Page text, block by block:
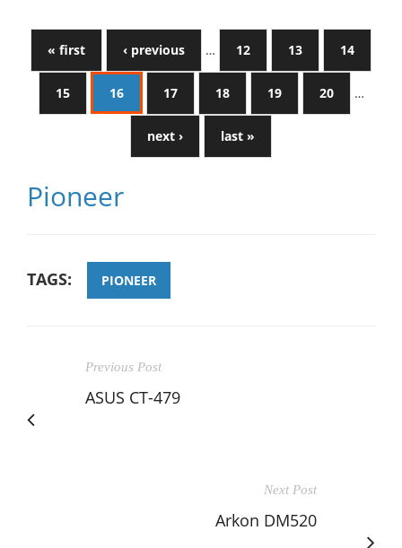
« first ‹ previous … 12 13 14
15 16 17 18 19 20 …
next › last »
Pioneer
TAGS: PIONEER
Previous Post
ASUS CT-479
Next Post
Arkon DM520